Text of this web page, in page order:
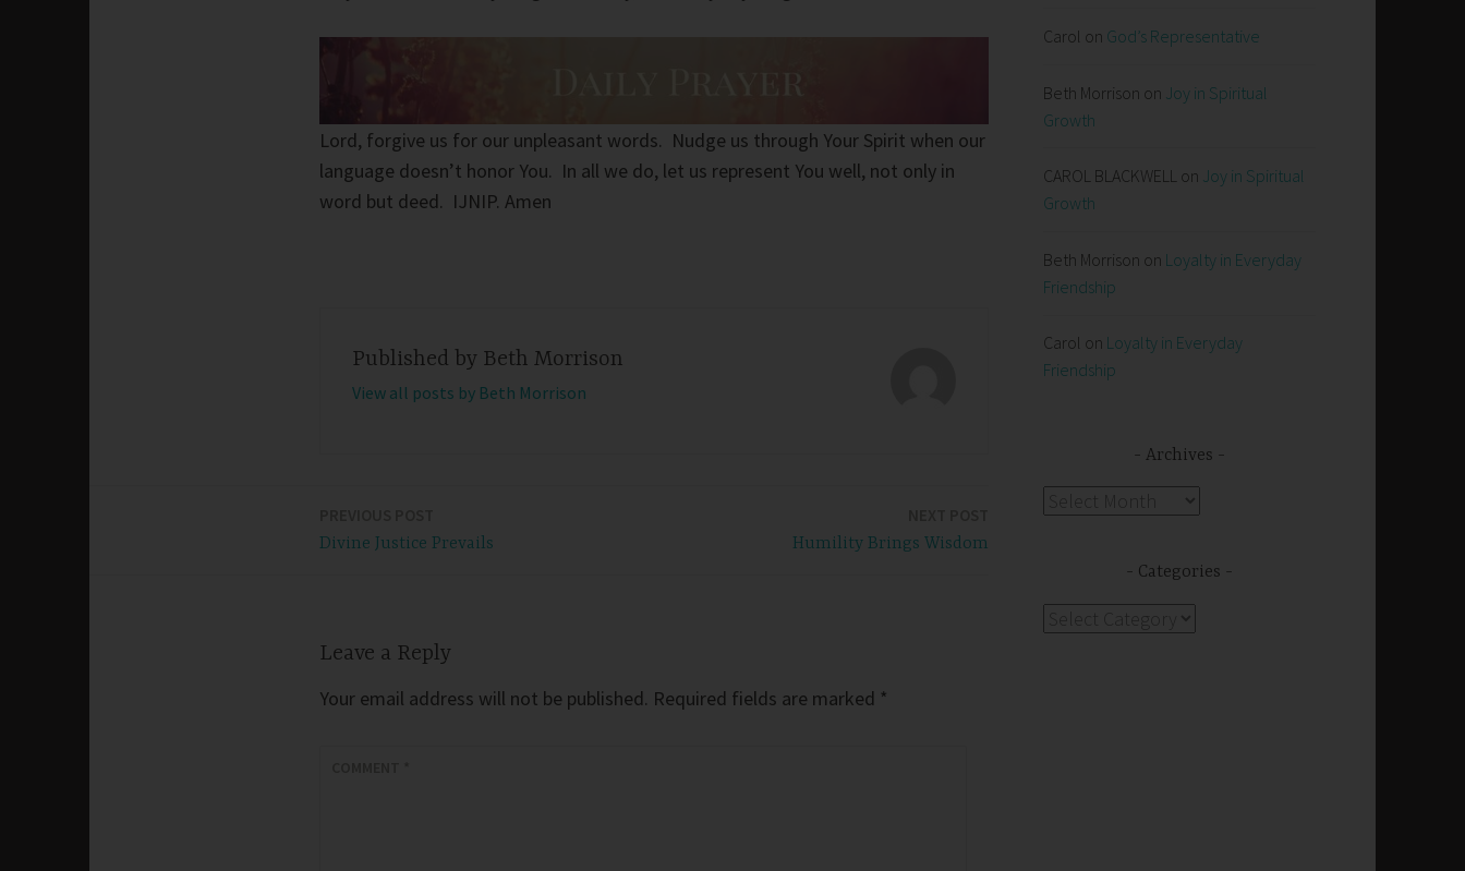
Lord, forgive us for our unpleasant words. Nudge us through Your Spirit when our
language doesn’t honor You. In all we do, let us represent You well, not only in
word but deed. IJNIP. Amen
Published by Beth Morrison
View all posts by Beth Morrison
Divine Justice Prevails Humility Brings Wisdom
Leave a Reply
Your email address will not be published. Required fields are marked *
Carol on God’s Representative
Beth Morrison on Joy in Spiritual
Growth
CAROL BLACKWELL on Joy in Spiritual
Growth
Beth Morrison on Loyalty in Everyday
Friendship
Carol on Loyalty in Everyday
Friendship
Archives
Categories